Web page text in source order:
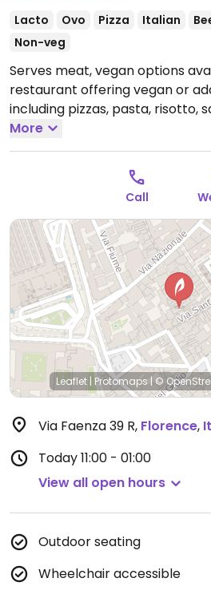
Lacto Ovo Pizza Italian
Non-veg
Serves meat, vegan options
restaurant offering vegan or
including pizzas, pasta, risotto,
Open Mon-Sun 11:00-01:00.
More
Call
Leaflet | Protomaps | ©
Via Faenza 39 R, Florence,
Today11:00 - 01:00
View all open hours
Outdoor seating
Wheelchair accessible